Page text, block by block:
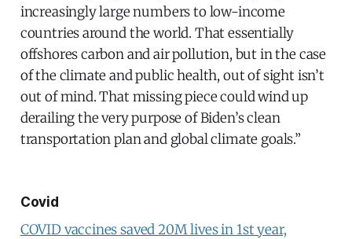
increasingly large numbers to low-income
countries around the world. That essentially
offshores carbon and air pollution, but in the case
of the climate and public health, out of sight isn’t
out of mind. That missing piece could wind up
derailing the very purpose of Biden’s clean
transportation plan and global climate goals.”
Covid
COVID vaccines saved 20M lives in 1st year,